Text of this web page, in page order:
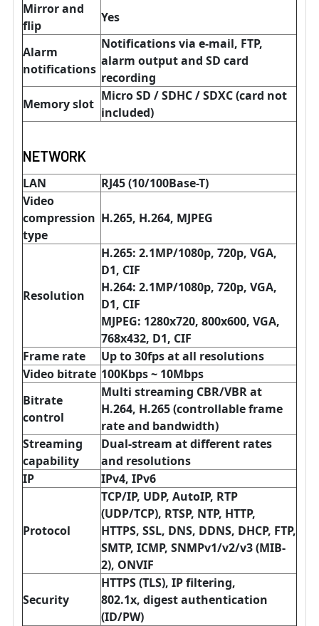
Mirror and
flip
Yes
Alarm
notifications
Notifications via e-mail, FTP,
alarm output and SD card
recording
Memory slot
Micro SD / SDHC / SDXC (card not
included)
NETWORK
LAN
RJ45 (10/100Base-T)
Video
compression
type
H.265, H.264, MJPEG
Resolution
H.265: 2.1MP/1080p, 720p, VGA,
D1, CIF
H.264: 2.1MP/1080p, 720p, VGA,
D1, CIF
MJPEG: 1280x720, 800x600, VGA,
768x432, D1, CIF
Frame rate
Up to 30fps at all resolutions
Video bitrate 100Kbps ~ 10Mbps
Bitrate
control
Multi streaming CBR/VBR at
H.264, H.265 (controllable frame
rate and bandwidth)
Streaming
capability
Dual-stream at different rates
and resolutions
IP
IPv4, IPv6
Protocol
TCP/IP, UDP, AutoIP, RTP
(UDP/TCP), RTSP, NTP, HTTP,
HTTPS, SSL, DNS, DDNS, DHCP, FTP,
SMTP, ICMP, SNMPv1/v2/v3 (MIB-
2), ONVIF
Security
HTTPS (TLS), IP filtering,
802.1x, digest authentication
(ID/PW)